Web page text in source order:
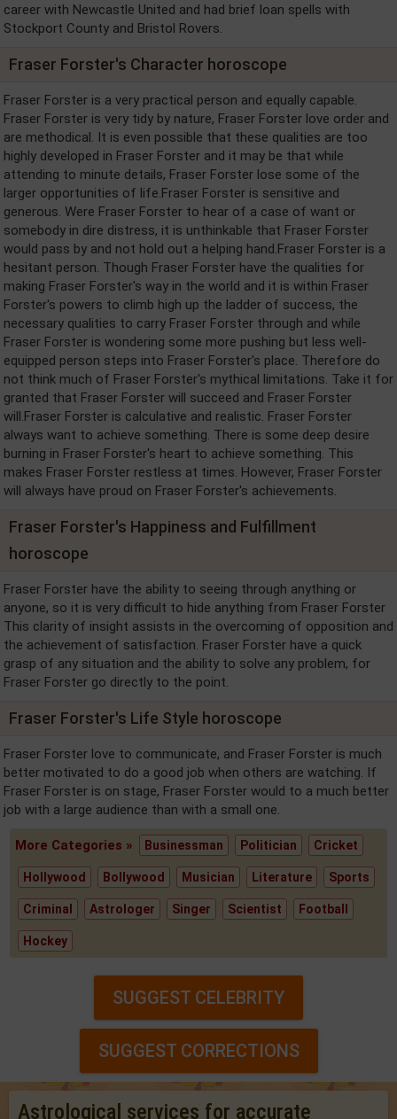
career with Newcastle United and had brief loan spells with
Stockport County and Bristol Rovers.
Fraser Forster's Character horoscope
Fraser Forster is a very practical person and equally capable.
Fraser Forster is very tidy by nature, Fraser Forster love order and
are methodical. It is even possible that these qualities are too
highly developed in Fraser Forster and it may be that while
attending to minute details, Fraser Forster lose some of the
larger opportunities of life.Fraser Forster is sensitive and
generous. Were Fraser Forster to hear of a case of want or
somebody in dire distress, it is unthinkable that Fraser Forster
would pass by and not hold out a helping hand.Fraser Forster is a
hesitant person. Though Fraser Forster have the qualities for
making Fraser Forster's way in the world and it is within Fraser
Forster's powers to climb high up the ladder of success, the
necessary qualities to carry Fraser Forster through and while
Fraser Forster is wondering some more pushing but less well-
equipped person steps into Fraser Forster's place. Therefore do
not think much of Fraser Forster's mythical limitations. Take it for
granted that Fraser Forster will succeed and Fraser Forster
will.Fraser Forster is calculative and realistic. Fraser Forster
always want to achieve something. There is some deep desire
burning in Fraser Forster's heart to achieve something. This
makes Fraser Forster restless at times. However, Fraser Forster
will always have proud on Fraser Forster's achievements.
Fraser Forster's Happiness and Fulfillment
horoscope
Fraser Forster have the ability to seeing through anything or
anyone, so it is very difficult to hide anything from Fraser Forster
This clarity of insight assists in the overcoming of opposition and
the achievement of satisfaction. Fraser Forster have a quick
grasp of any situation and the ability to solve any problem, for
Fraser Forster go directly to the point.
Fraser Forster's Life Style horoscope
Fraser Forster love to communicate, and Fraser Forster is much
better motivated to do a good job when others are watching. If
Fraser Forster is on stage, Fraser Forster would to a much better
job with a large audience than with a small one.
More Categories » Businessman Politician Cricket
Hollywood Bollywood Musician Literature Sports
Criminal Astrologer Singer Scientist Football
Hockey
SUGGEST CELEBRITY
SUGGEST CORRECTIONS
Astrological services for accurate